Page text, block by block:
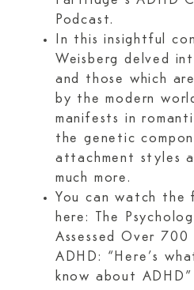
Podcast.
In this insightful
Weisberg delved
and those which
by the modern
manifests in
the genetic
attachment styles
much more.
You can watch the
here: The
Assessed Over
ADHD: “Here’s
know about ADHD”